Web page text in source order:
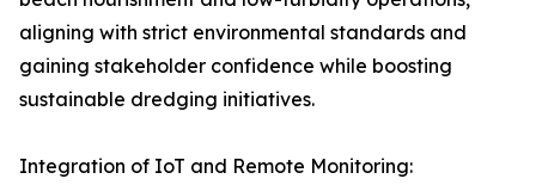
aligning with strict environmental standards and
gaining stakeholder confidence while boosting
sustainable dredging initiatives.
Integration of IoT and Remote Monitoring: